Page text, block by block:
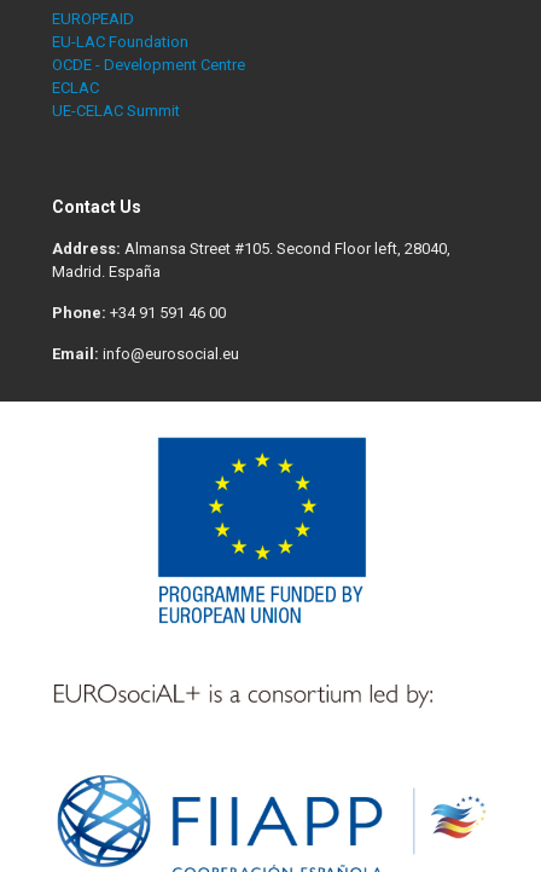
EUROPEAID
EU-LAC Foundation
OCDE - Development Centre
ECLAC
UE-CELAC Summit
Contact Us
Address: Almansa Street #105. Second Floor left, 28040,
Madrid. España
Phone: +34 91 591 46 00
Email: info@eurosocial.eu